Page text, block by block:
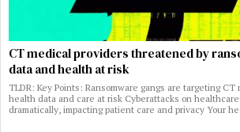
CT medical providers threatened by
data and health at risk
TLDR: Key Points: Ransomware gangs are targeting
health data and care at risk Cyberattacks on
dramatically, impacting patient care and privacy Your